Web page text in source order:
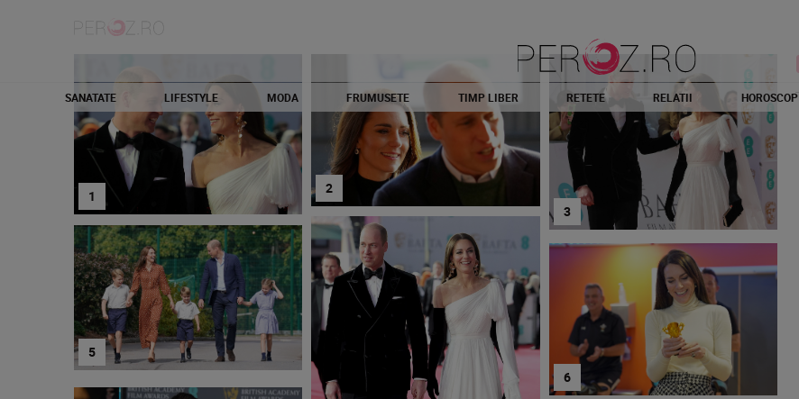
SANATATE LIFESTYLE MODA FRUMUSETE TIMP LIBER RETETE RELATII HOROSCOP